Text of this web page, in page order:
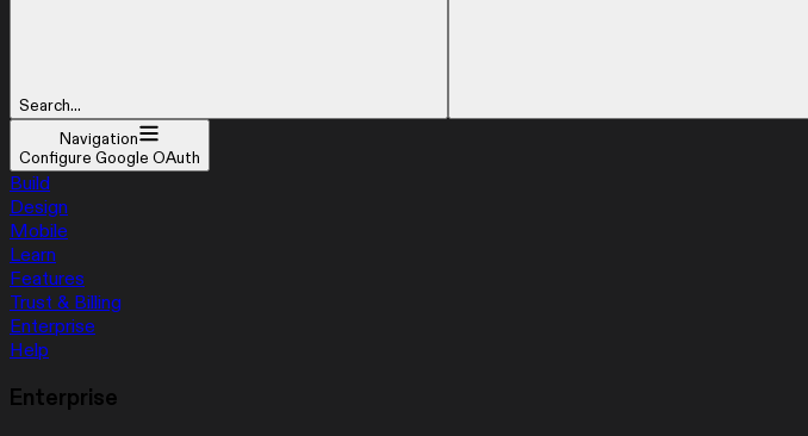
Search...
Navigation
Configure Google OAuth
Build
Design
Mobile
Learn
Features
Trust & Billing
Enterprise
Help
Enterprise